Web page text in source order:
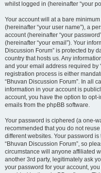
whilst logged in (hereinafter “your
Your account will at a bare
(hereinafter “your user name”), a
account (hereinafter “your
(hereinafter “your email”). Your
Discussion Forum” is protected by
country that hosts us. Any
and your email address required by
registration process is either
“Bhuvan Discussion Forum”. In all
information in your account is
account, you have the option to
emails from the phpBB software.
Your password is ciphered (a one-
recommended that you do not
different websites. Your password
“Bhuvan Discussion Forum”, so
circumstance will anyone affiliated
another 3rd party, legitimately ask
your password for your account,